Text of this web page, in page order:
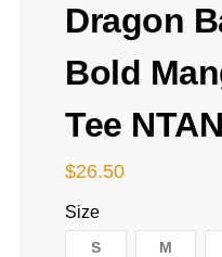
Dragon
Bold
Tee
$26.50
Size
S M